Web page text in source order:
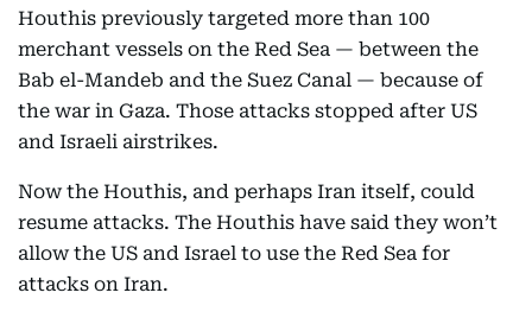
Houthis previously targeted more than 100
merchant vessels on the Red Sea — between the
Bab el-Mandeb and the Suez Canal — because of
the war in Gaza. Those attacks stopped after US
and Israeli airstrikes.
Now the Houthis, and perhaps Iran itself, could
resume attacks. The Houthis have said they won’t
allow the US and Israel to use the Red Sea for
attacks on Iran.